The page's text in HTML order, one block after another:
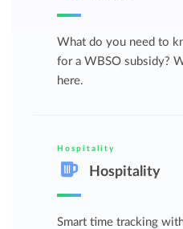
What do you need to
for a WBSO subsidy?
here.
Hospitality
Hospitality
Smart time tracking